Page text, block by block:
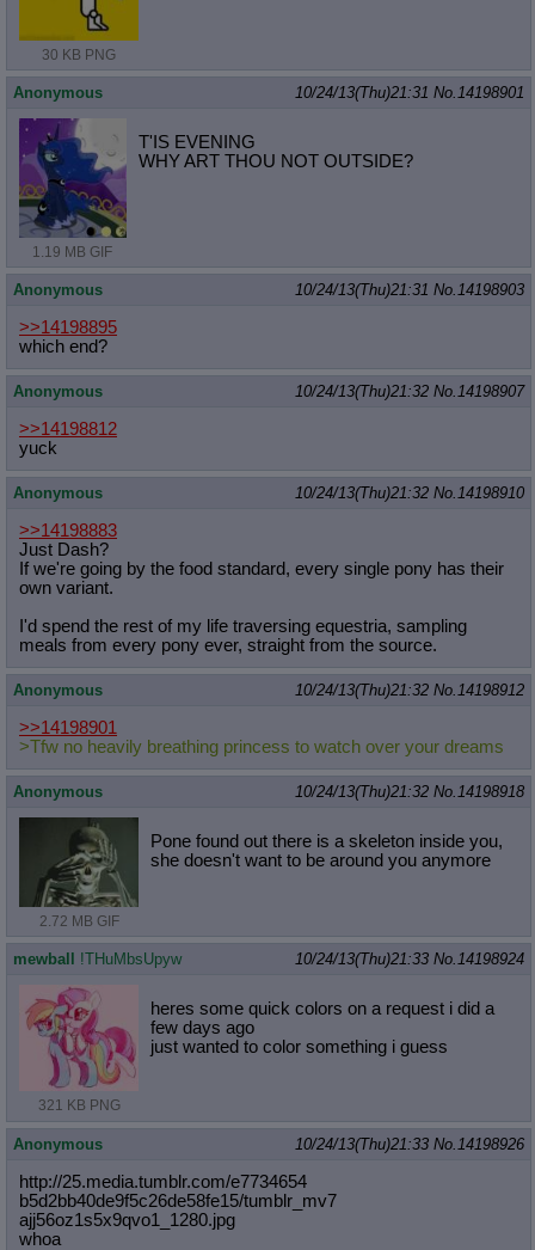
30 KB PNG
Anonymous 10/24/13(Thu)21:31 No. 14198901
1.19 MB GIF
T'IS EVENING
WHY ART THOU NOT OUTSIDE?
Anonymous 10/24/13(Thu)21:31 No. 14198903
>>14198895
which end?
Anonymous 10/24/13(Thu)21:32 No. 14198907
>>14198812
yuck
Anonymous 10/24/13(Thu)21:32 No. 14198910
>>14198883
Just Dash?
If we're going by the food standard, every single pony has their
own variant.
I'd spend the rest of my life traversing equestria, sampling
meals from every pony ever, straight from the source.
Anonymous 10/24/13(Thu)21:32 No. 14198912
>>14198901
>Tfw no heavily breathing princess to watch over your dreams
Anonymous 10/24/13(Thu)21:32 No. 14198918
2.72 MB GIF
Pone found out there is a skeleton inside you,
she doesn't want to be around you anymore
mewball !THuMbsUpyw 10/24/13(Thu)21:33 No. 14198924
321 KB PNG
heres some quick colors on a request i did a
few days ago
just wanted to color something i guess
Anonymous 10/24/13(Thu)21:33 No. 14198926
http://25.media.tumblr.com/e7734654
b5d2bb40de9f5c26de58fe15/tumblr_mv7
ajj56oz1s5x9qvo1_1280.jpg
whoa